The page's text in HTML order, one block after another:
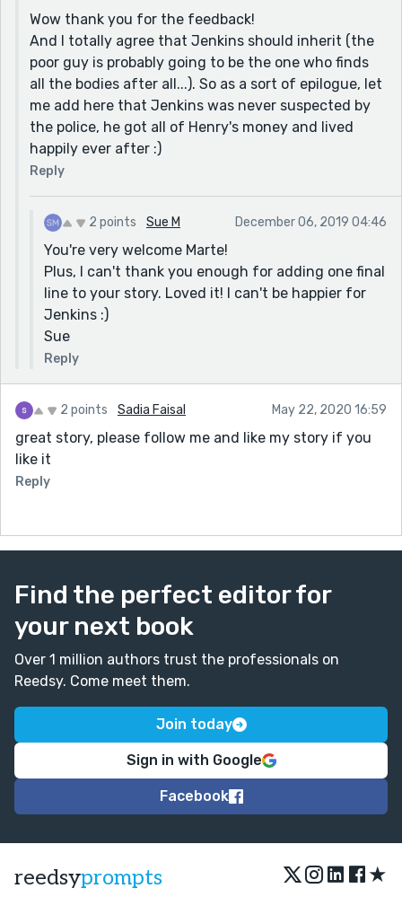
However, I was disappointed he wouldn't be the
beneficiary after having to put up with Henry for so
many years.
Of course, this is your incredible story (and not mine),
which clearly deserves a rousing round of applause.
Great job!!
Sue
Wow thank you for the feedback!
And I totally agree that Jenkins should inherit (the
poor guy is probably going to be the one who finds
all the bodies after all...). So as a sort of epilogue, let
me add here that Jenkins was never suspected by
the police, he got all of Henry's money and lived
happily ever after :)
Reply
2 points Sue M December 06, 2019 04:46
You're very welcome Marte!
Plus, I can't thank you enough for adding one final
line to your story. Loved it! I can't be happier for
Jenkins :)
Sue
Reply
2 points Sadia Faisal May 22, 2020 16:59
great story, please follow me and like my story if you
like it
Reply
Find the perfect editor for
your next book
Over 1 million authors trust the professionals on
Reedsy. Come meet them.
Join today
Sign in with Google
Facebook
reedsyprompts ★